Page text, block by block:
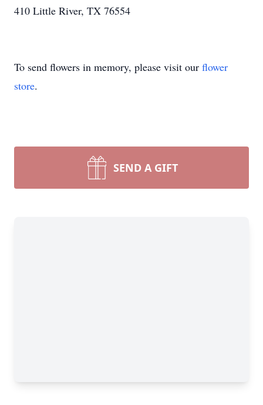
410 Little River, TX 76554
To send flowers in memory, please visit our flower
store.
SEND A GIFT